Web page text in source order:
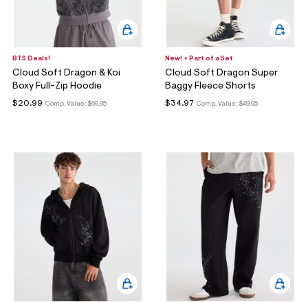
BTS Deals!
Cloud Soft Dragon & Koi
Boxy Full-Zip Hoodie
Comp. Value: $69.95
$20.99
New! + Part of a Set
Cloud Soft Dragon Super
Baggy Fleece Shorts
Comp. Value: $49.95
$34.97